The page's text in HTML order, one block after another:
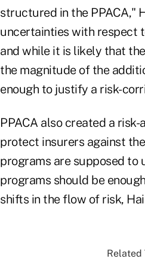
structured in the PPACA,"
uncertainties with respect
and while it is likely that
the magnitude of the
enough to justify a risk-
PPACA also created a
protect insurers against
programs are supposed to
programs should be
shifts in the flow of risk,
Related